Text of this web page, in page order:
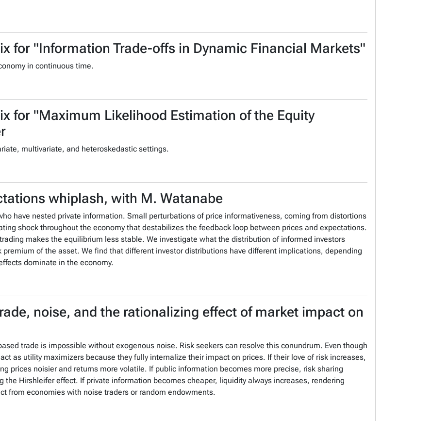
for "Information Trade-offs in Dynamic Financial Markets"
in continuous time.
for "Maximum Likelihood Estimation of the Equity
multivariate, and heteroskedastic settings.
whiplash, with M. Watanabe
have nested private information. Small perturbations of price informativeness, coming from distortions
shock throughout the economy that destabilizes the feedback loop between prices and expectations.
makes the equilibrium less stable. We investigate what the distribution of informed investors
of the asset. We find that different investor distributions have different implications, depending
dominate in the economy.
noise, and the rationalizing effect of market impact on
trade is impossible without exogenous noise. Risk seekers can resolve this conundrum. Even though
as utility maximizers because they fully internalize their impact on prices. If their love of risk increases,
prices noisier and returns more volatile. If public information becomes more precise, risk sharing
the Hirshleifer effect. If private information becomes cheaper, liquidity always increases, rendering
from economies with noise traders or random endowments.